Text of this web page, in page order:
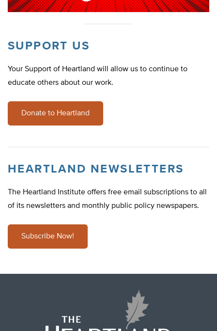
SUPPORT US
Your Support of Heartland will allow us to continue to
educate others about our work.
Donate to Heartland
HEARTLAND NEWSLETTERS
The Heartland Institute offers free email subscriptions to all
of its newsletters and monthly public policy newspapers.
Subscribe Now!